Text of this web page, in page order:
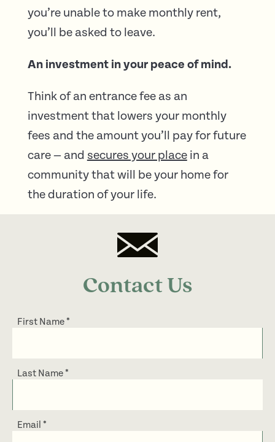
you’re unable to make monthly rent,
you’ll be asked to leave.
An investment in your peace of mind.
Think of an entrance fee as an
investment that lowers your monthly
fees and the amount you’ll pay for future
care — and secures your placein a
community that will be your home for
the duration of your life.
Contact Us
First Name*
Last Name*
Email *